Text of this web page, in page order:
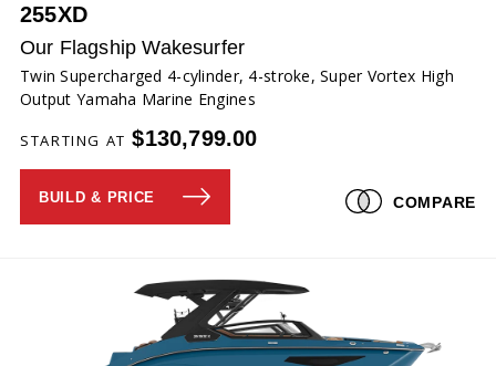
255XD
Our Flagship Wakesurfer
Twin Supercharged 4-cylinder, 4-stroke, Super Vortex High
Output Yamaha Marine Engines
STARTING AT $130,799.00
BUILD & PRICE COMPARE